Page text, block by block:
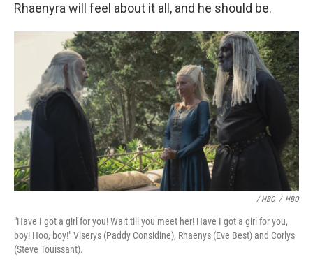
Rhaenyra will feel about it all, and he should be.
/ HBO / HBO
"Have I got a girl for you! Wait till you meet her! Have I got a girl for you,
boy! Hoo, boy!" Viserys (Paddy Considine), Rhaenys (Eve Best) and Corlys
(Steve Touissant).